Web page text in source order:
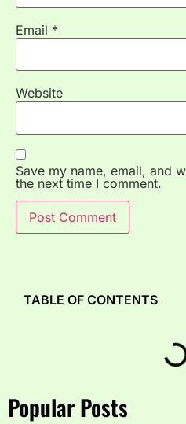
Email *
Website
Save my name, email, and
the next time I comment.
Popular Posts
TABLE OF CONTENTS